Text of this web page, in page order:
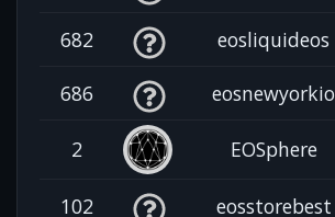
682 eosliquideos
686 eosnewyorkio
2 EOSphere
102 eosstorebest